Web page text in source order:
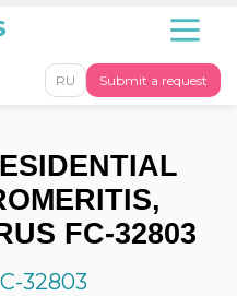
Submit a request
RU
FC-32803
32803